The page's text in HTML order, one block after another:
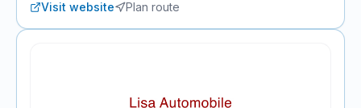
Visit website Plan route